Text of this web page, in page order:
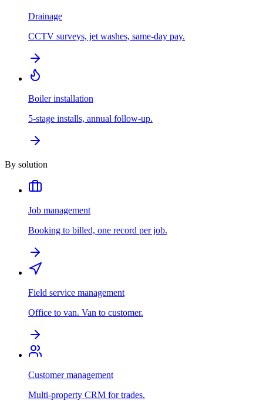
Drainage
CCTV surveys, jet washes, same-day pay.
Boiler installation
5-stage installs, annual follow-up.
By solution
Job management
Booking to billed, one record per job.
Field service management
Office to van. Van to customer.
Customer management
Multi-property CRM for trades.